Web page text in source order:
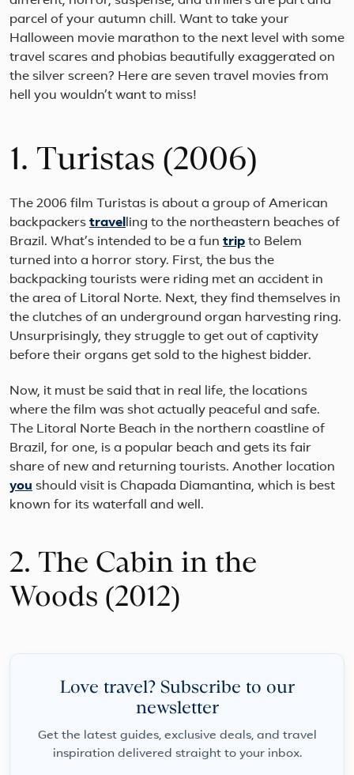
parcel of your autumn chill. Want to take your
Halloween movie marathon to the next level with some
travel scares and phobias beautifully exaggerated on
the silver screen? Here are seven travel movies from
hell you wouldn’t want to miss!
1. Turistas (2006)
The 2006 film Turistas is about a group of American
backpackers travelling to the northeastern beaches of
Brazil. What’s intended to be a fun trip to Belem
turned into a horror story. First, the bus the
backpacking tourists were riding met an accident in
the area of Litoral Norte. Next, they find themselves in
the clutches of an underground organ harvesting ring.
Unsurprisingly, they struggle to get out of captivity
before their organs get sold to the highest bidder.
Now, it must be said that in real life, the locations
where the film was shot actually peaceful and safe.
The Litoral Norte Beach in the northern coastline of
Brazil, for one, is a popular beach and gets its fair
share of new and returning tourists. Another location
you should visit is Chapada Diamantina, which is best
known for its waterfall and well.
2. The Cabin in the
Woods (2012)
Love travel? Subscribe to our
newsletter
Get the latest guides, exclusive deals, and travel
inspiration delivered straight to your inbox.